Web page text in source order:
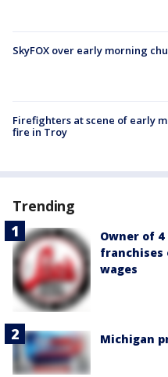
SkyFOX over early morning
Firefighters at scene of early
fire in Troy
Trending
Owner of 4
franchises
wages
Michigan